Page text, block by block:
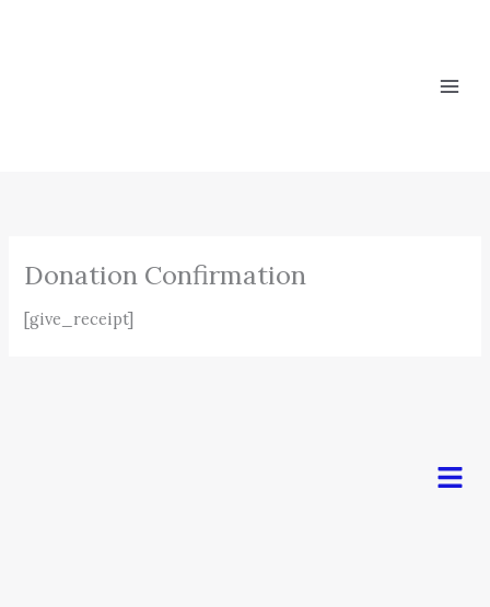
Donation Confirmation
[give_receipt]
Menu